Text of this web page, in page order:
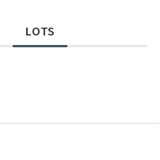
LOTS